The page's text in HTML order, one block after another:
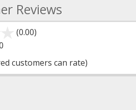
Reviews
(0.00)
5
customers can rate)